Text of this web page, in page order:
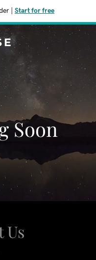
Start for free
Soon
Us